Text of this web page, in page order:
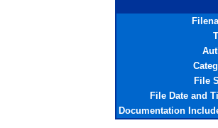
File
File Date and
Documentation